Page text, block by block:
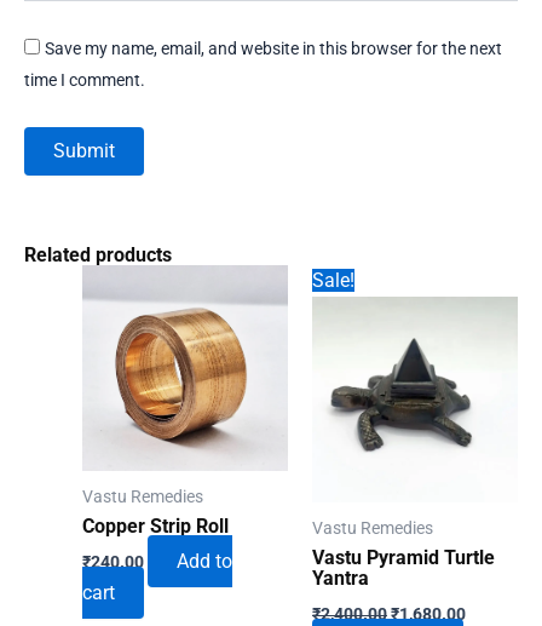
Save my name, email, and website in this browser for the next
time I comment.
Related products
Vastu Remedies
Copper Strip Roll
₹240.00
Add to
cart
Sale!
Vastu Remedies
Vastu Pyramid Turtle
Yantra
₹2,400.00Original
₹1,680.00Current